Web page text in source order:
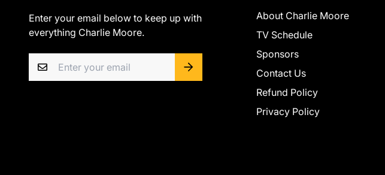
Enter your email below to keep up with
everything Charlie Moore.
About Charlie Moore
TV Schedule
Sponsors
Contact Us
Refund Policy
Privacy Policy